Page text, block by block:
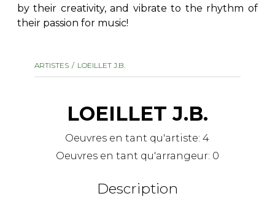
SHEET MUSIC FOR ENSEMBLE
OTHER PRODUCTS
Guitar Orchestra
with Guitar
by their creativity, and vibrate to the rhythm of
their passion for music!
ARTISTES LOEILLET J.B.
LOEILLET J.B.
Oeuvres en tant qu'artiste:4
Oeuvres en tant qu'arrangeur: 0
Description